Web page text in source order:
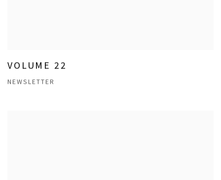
VOLUME 22
NEWSLETTER